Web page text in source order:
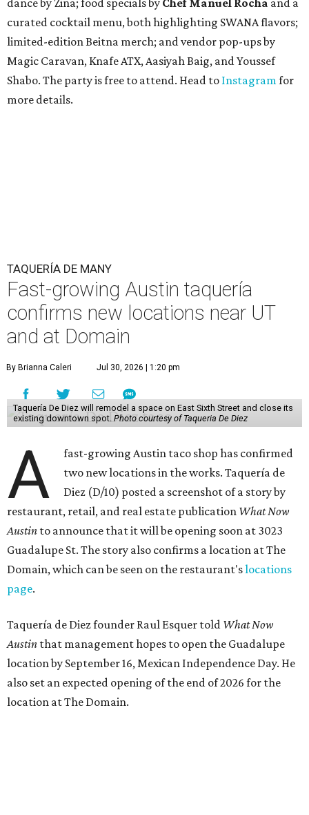
dance by Zina; food specials by Chef Manuel Rocha and a
curated cocktail menu, both highlighting SWANA flavors;
limited-edition Beitna merch; and vendor pop-ups by
Magic Caravan, Knafe ATX, Aasiyah Baig, andYoussef
Shabo. The party is free to attend. Head to Instagramfor
more details.
TAQUERÍA DE MANY
Fast-growing Austin taquería
confirms new locations near UT
and at Domain
By Brianna Caleri Jul 30, 2026 | 1:20 pm
Taquería De Diez will remodel a space on East Sixth Street and close its
existing downtown spot. Photo courtesy of Taqueria De Diez
A
fast-growing Austin taco shop has confirmed
two new locations in the works. Taquería de
Diez (D/10) posted a screenshot of a story by
restaurant, retail, and real estate publication What Now
Austin to announce that it will be opening soon at 3023
Guadalupe St. The story also confirms a location at The
Domain, which can be seen on the restaurant'slocations
page.
Taquería de Diez founder Raul Esquer told What Now
Austin that management hopes to open the Guadalupe
location by September 16, Mexican Independence Day. He
also set an expected opening of the end of 2026 for the
location at The Domain.